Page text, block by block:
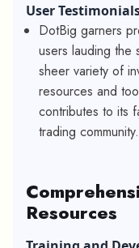
User
DotBig garners
users lauding the
sheer variety of
resources and
contributes to its
trading community.
Resources